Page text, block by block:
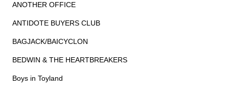
ANOTHER OFFICE
ANTIDOTE BUYERS CLUB
BAGJACK/BAICYCLON
BEDWIN & THE HEARTBREAKERS
Boys in Toyland